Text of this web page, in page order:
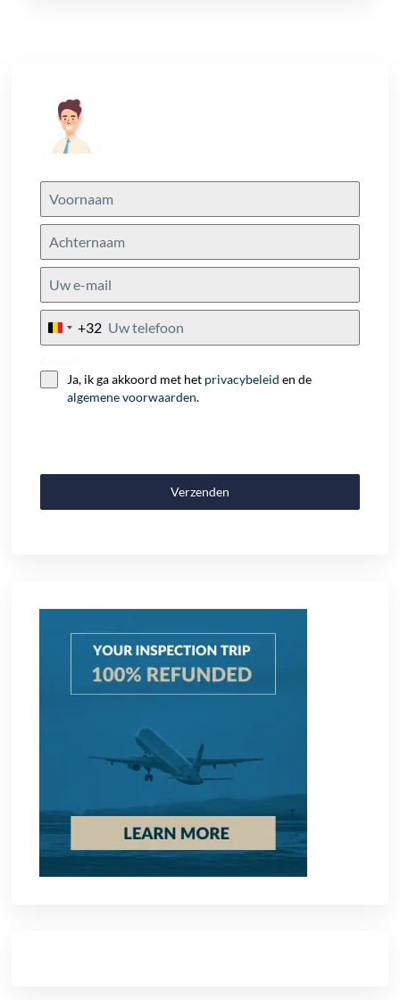
Belgium
+32
Ja, ik ga akkoord met het privacybeleid en de
algemene voorwaarden.
Verzenden